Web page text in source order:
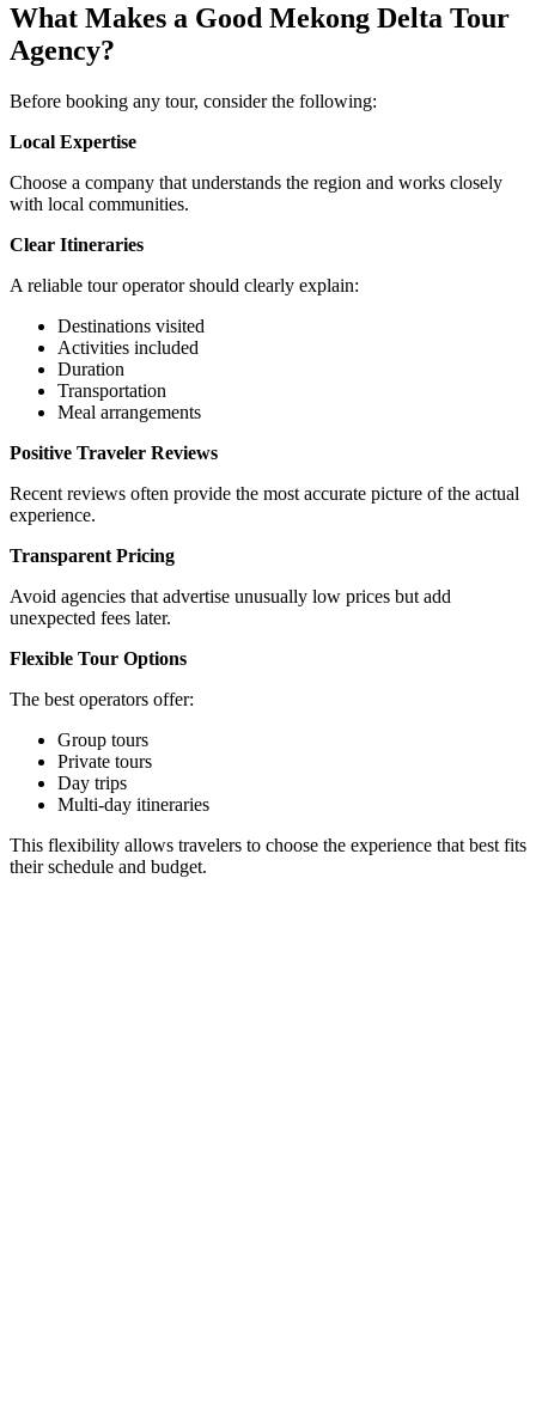
What Makes a Good Mekong Delta Tour
Agency?
Before booking any tour, consider the following:
Local Expertise
Choose a company that understands the region and works closely
with local communities.
Clear Itineraries
A reliable tour operator should clearly explain:
Destinations visited
Activities included
Duration
Transportation
Meal arrangements
Positive Traveler Reviews
Recent reviews often provide the most accurate picture of the actual
experience.
Transparent Pricing
Avoid agencies that advertise unusually low prices but add
unexpected fees later.
Flexible Tour Options
The best operators offer:
Group tours
Private tours
Day trips
Multi-day itineraries
This flexibility allows travelers to choose the experience that best fits
their schedule and budget.